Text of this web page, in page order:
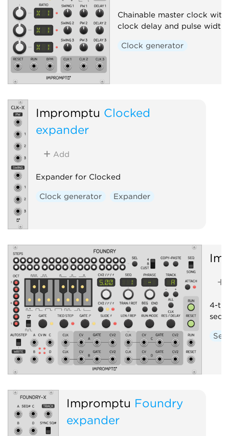
Chainable master clock with
clock delay and pulse width
Clock generator
Impromptu Clocked
expander
Add
Expander for Clocked
Clock generator Expander
4-
Impromptu Foundry
expander